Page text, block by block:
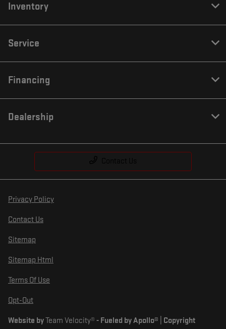
Inventory
Service
Financing
Dealership
Privacy Policy
Contact Us
Sitemap
Sitemap Html
Terms Of Use
Opt-Out
Website byTeam Velocity® - Fueled by Apollo® | Copyright